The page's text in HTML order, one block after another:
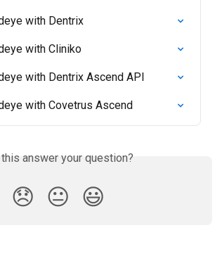
with Dentrix
with Cliniko
with Dentrix Ascend API
with Covetrus Ascend
answer your question?
😞 😐 😃